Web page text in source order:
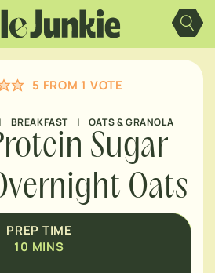
5 FROM 1 VOTE
| BREAKFAST | OATS & GRANOLA
Sugar
Oats
PREP TIME
10 MINS